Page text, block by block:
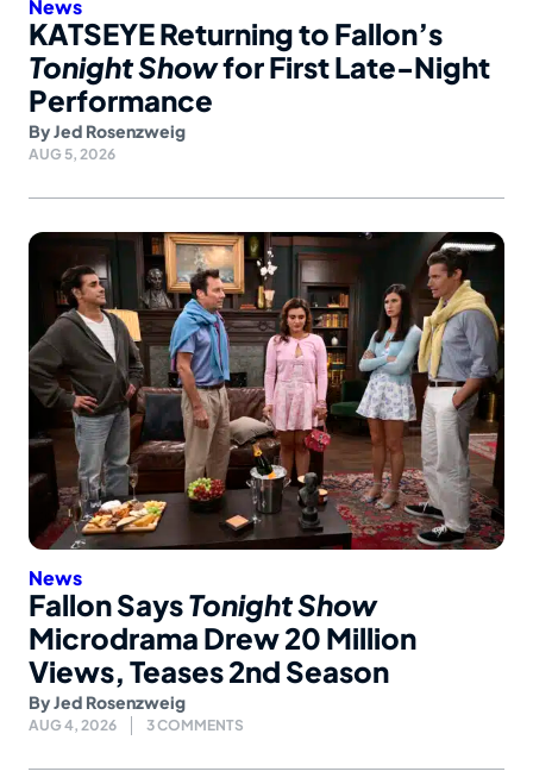
News
KATSEYE Returning to Fallon’s
Tonight Showfor First Late-Night
Performance
ByJed Rosenzweig
AUG 5, 2026
News
Fallon SaysTonight Show
Microdrama Drew 20 Million
Views, Teases 2nd Season
ByJed Rosenzweig
AUG 4, 2026 3 COMMENTS